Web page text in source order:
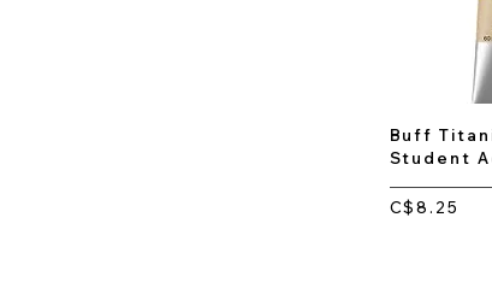
Buff
Student
C$8.25